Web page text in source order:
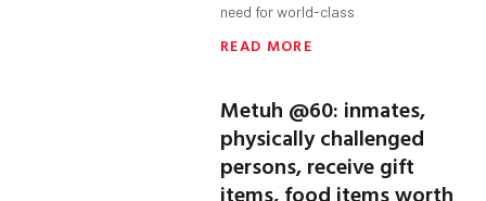
need for world-class
READ MORE
Metuh @60: inmates,
physically challenged
persons, receive gift
items, food items worth